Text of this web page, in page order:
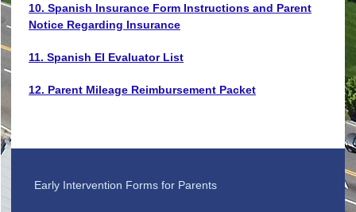
10. Spanish Insurance Form Instructions and Parent
Notice Regarding Insurance
11. Spanish EI Evaluator List
12. Parent Mileage Reimbursement Packet
Early Intervention Forms for Parents